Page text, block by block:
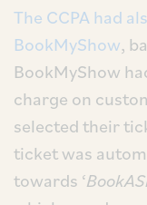
The CCPA had
BookMyShow,
BookMyShow
charge on
selected their
ticket was
towards ‘